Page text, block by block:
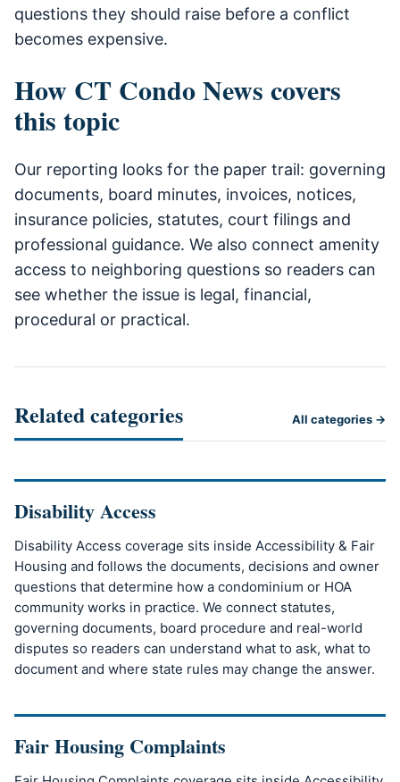
questions they should raise before a conflict
becomes expensive.
How CT Condo News covers
this topic
Our reporting looks for the paper trail: governing
documents, board minutes, invoices, notices,
insurance policies, statutes, court filings and
professional guidance. We also connect amenity
access to neighboring questions so readers can
see whether the issue is legal, financial,
procedural or practical.
Related categories All categories →
Disability Access
Disability Access coverage sits inside Accessibility & Fair
Housing and follows the documents, decisions and owner
questions that determine how a condominium or HOA
community works in practice. We connect statutes,
governing documents, board procedure and real-world
disputes so readers can understand what to ask, what to
document and where state rules may change the answer.
Fair Housing Complaints